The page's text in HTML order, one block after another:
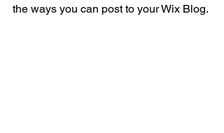
the ways you can post to your Wix Blog.